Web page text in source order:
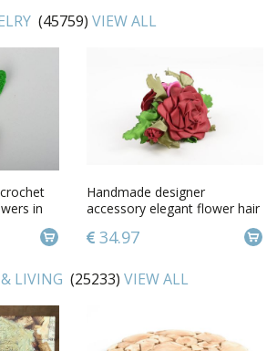
(45759) VIEW ALL
in
Handmade designer
accessory elegant flower hair
34.97
LIVING (25233) VIEW ALL